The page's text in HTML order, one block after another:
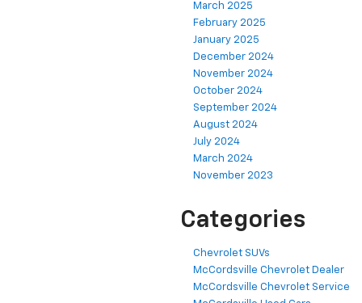
March 2025
February 2025
January 2025
December 2024
November 2024
October 2024
September 2024
August 2024
July 2024
March 2024
November 2023
Categories
Chevrolet SUVs
McCordsville Chevrolet Dealer
McCordsville Chevrolet Service